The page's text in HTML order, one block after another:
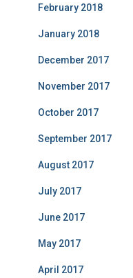
February 2018
January 2018
December 2017
November 2017
October 2017
September 2017
August 2017
July 2017
June 2017
May 2017
April 2017